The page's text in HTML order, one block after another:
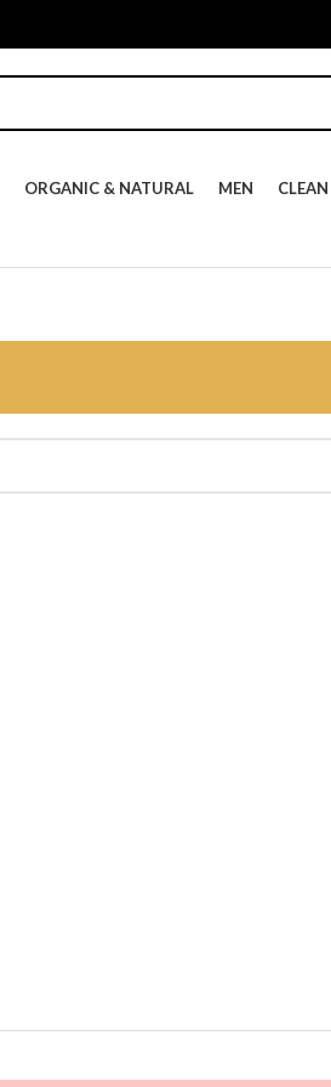
ORGANIC & NATURAL MEN CLEAN